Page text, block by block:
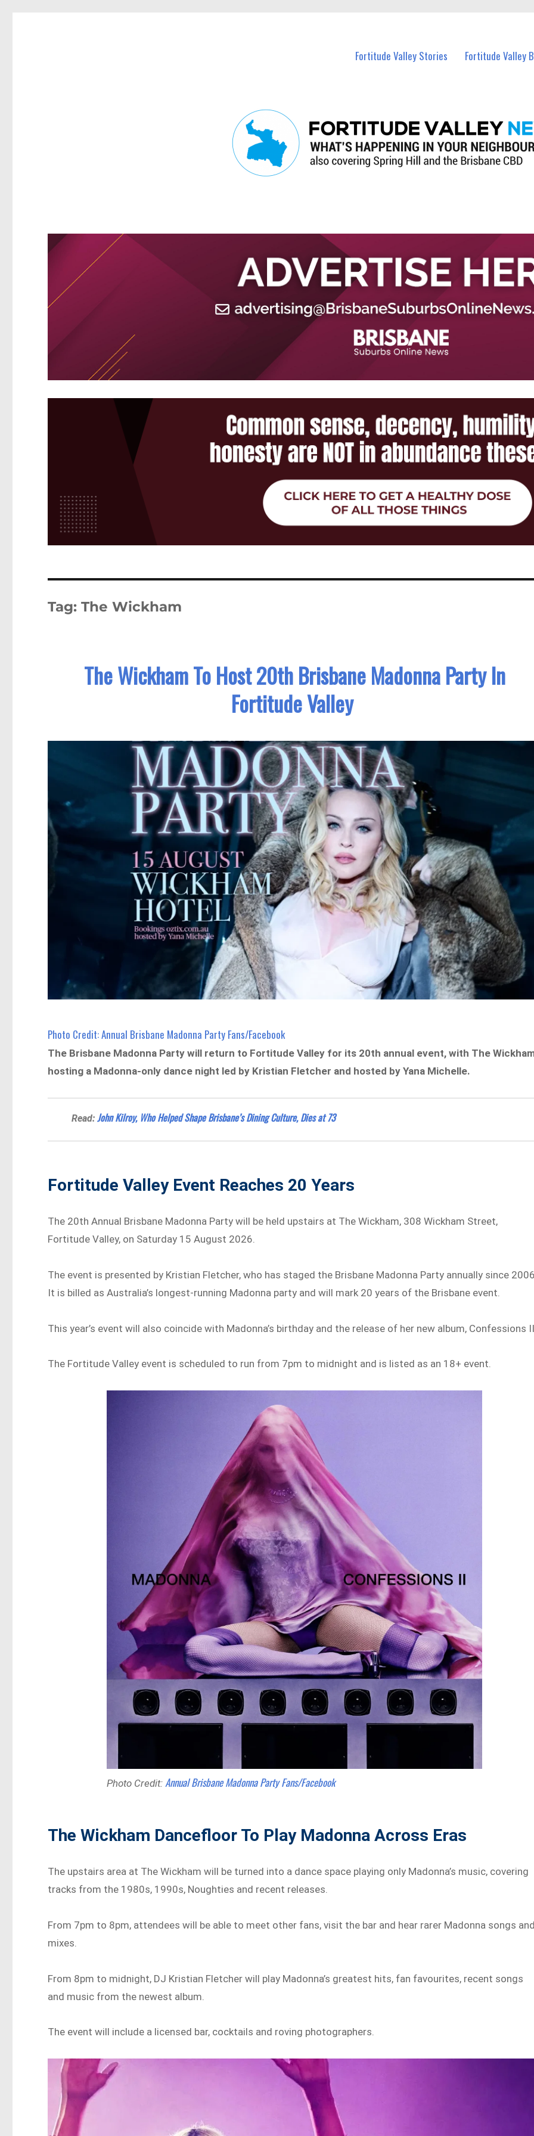
Fortitude Valley Stories Fortitude Valley
Tag:The Wickham
The Wickham To Host 20th Brisbane Madonna Party In
Fortitude Valley
Photo Credit: Annual Brisbane Madonna Party Fans/Facebook
The Brisbane Madonna Party will return to Fortitude Valley for its 20th annual event, with The
hosting a Madonna-only dance night led by Kristian Fletcher and hosted by Yana Michelle.
Read:John Kilroy, Who Helped Shape Brisbane’s Dining Culture, Dies at 73
Fortitude Valley Event Reaches 20 Years
The 20th Annual Brisbane Madonna Party will be held upstairs at The Wickham, 308 Wickham Street,
Fortitude Valley, on Saturday 15 August 2026.
The event is presented by Kristian Fletcher, who has staged the Brisbane Madonna Party annually since
It is billed as Australia’s longest-running Madonna party and will mark 20 years of the Brisbane event.
This year’s event will also coincide with Madonna’s birthday and the release of her new album, Confessions
The Fortitude Valley event is scheduled to run from 7pm to midnight and is listed as an 18+ event.
Photo Credit:Annual Brisbane Madonna Party Fans/Facebook
The Wickham Dancefloor To Play Madonna Across Eras
The upstairs area at The Wickham will be turned into a dance space playing only Madonna’s music, covering
tracks from the 1980s, 1990s, Noughties and recent releases.
From 7pm to 8pm, attendees will be able to meet other fans, visit the bar and hear rarer Madonna songs
mixes.
From 8pm to midnight, DJ Kristian Fletcher will play Madonna’s greatest hits, fan favourites, recent songs
and music from the newest album.
The event will include a licensed bar, cocktails and roving photographers.